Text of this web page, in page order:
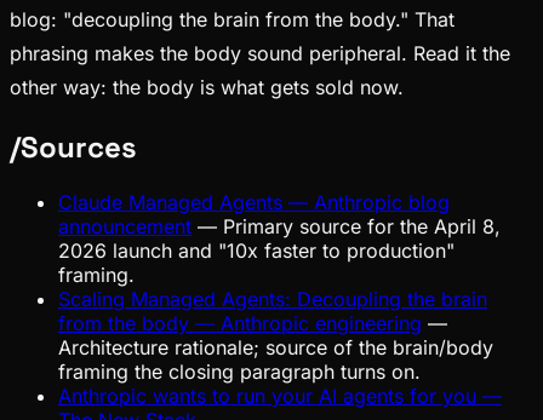
blog: "decoupling the brain from the body." That
phrasing makes the body sound peripheral. Read it the
other way: the body is what gets sold now.
/Sources
Claude Managed Agents — Anthropic blog
announcement — Primary source for the April 8,
2026 launch and "10x faster to production"
framing.
Scaling Managed Agents: Decoupling the brain
from the body — Anthropic engineering —
Architecture rationale; source of the brain/body
framing the closing paragraph turns on.
Anthropic wants to run your AI agents for you —